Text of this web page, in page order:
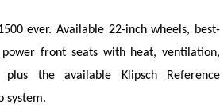
ever. Available 22-inch wheels, best-
power front seats with heat, ventilation,
plus the available Klipsch Reference
system.